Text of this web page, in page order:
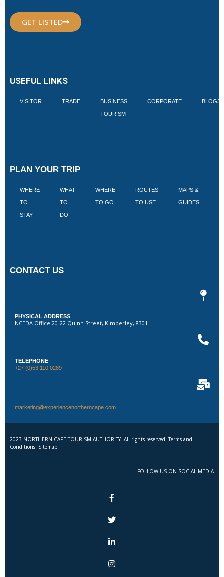
GET LISTED
USEFUL LINKS
VISITOR TRADE BUSINESS
TOURISM
CORPORATE BLOGS
PLAN YOUR TRIP
WHERE
TO
STAY
WHAT
TO
DO
WHERE
TO GO
ROUTES
TO USE
MAPS &
GUIDES
CONTACT US
PHYSICAL ADDRESS
NCEDA Office 20-22 Quinn Street, Kimberley, 8301
TELEPHONE
+27 (0)53 110 0289
marketing@experiencenortherncape.com
2023 NORTHERN CAPE TOURISM AUTHORITY. All rights reserved. Terms and
Conditions. Sitemap
FOLLOW US ON SOCIAL MEDIA